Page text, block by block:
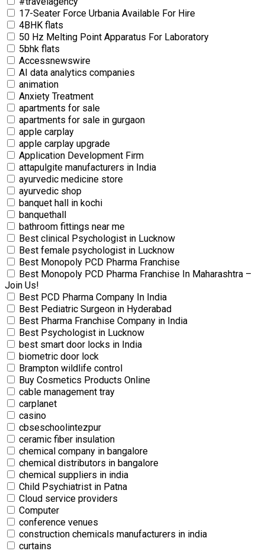
17-Seater Force Urbania Available For Hire
4BHK flats
50 Hz Melting Point Apparatus For Laboratory
5bhk flats
Accessnewswire
AI data analytics companies
animation
Anxiety Treatment
apartments for sale
apartments for sale in gurgaon
apple carplay
apple carplay upgrade
Application Development Firm
attapulgite manufacturers in India
ayurvedic medicine store
ayurvedic shop
banquet hall in kochi
banquethall
bathroom fittings near me
Best clinical Psychologist in Lucknow
Best female psychologist in Lucknow
Best Monopoly PCD Pharma Franchise
Best Monopoly PCD Pharma Franchise In Maharashtra –
Join Us!
Best PCD Pharma Company In India
Best Pediatric Surgeon in Hyderabad
Best Pharma Franchise Company in India
Best Psychologist in Lucknow
best smart door locks in India
biometric door lock
Brampton wildlife control
Buy Cosmetics Products Online
cable management tray
carplanet
casino
cbseschoolintezpur
ceramic fiber insulation
chemical company in bangalore
chemical distributors in bangalore
chemical suppliers in india
Child Psychiatrist in Patna
Cloud service providers
Computer
conference venues
construction chemicals manufacturers in india
curtains